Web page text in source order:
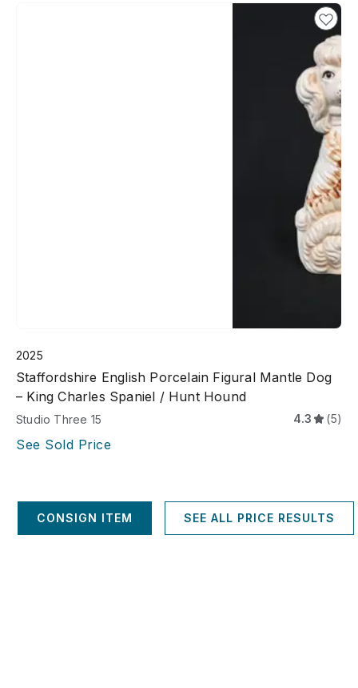
2025
Staffordshire English Porcelain Figural Mantle Dog
– King Charles Spaniel / Hunt Hound
Studio Three 15 4.3 (5)
See Sold Price
CONSIGN ITEM SEE ALL PRICE RESULTS